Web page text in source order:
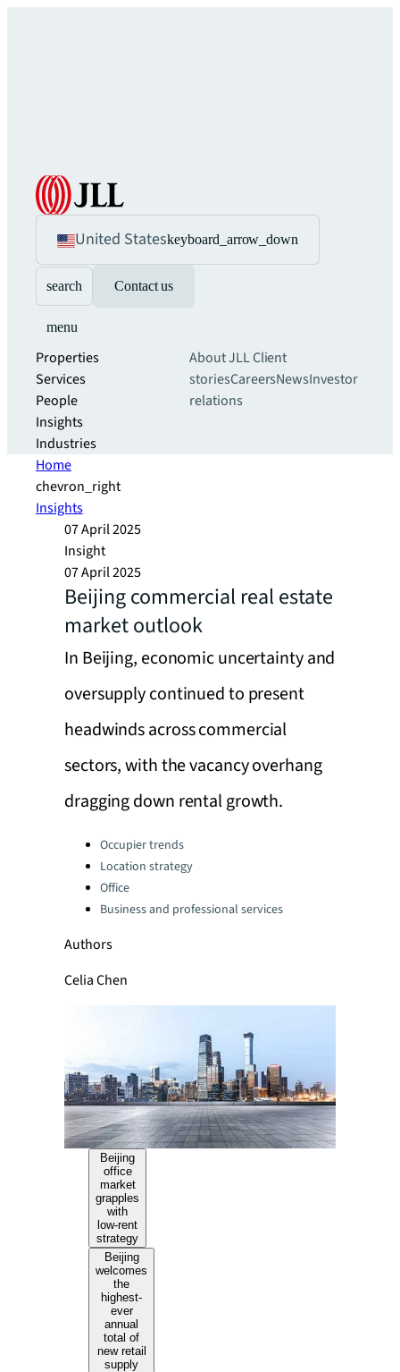
United Stateskeyboard_arrow_down
search Contact us
menu
Properties
Services
People
Insights
Industries
About JLLClient
storiesCareersNewsInvestor
relations
Home
chevron_right
Insights
07 April 2025
Insight
07 April 2025
Beijing commercial real estate
market outlook
In Beijing, economic uncertainty and
oversupply continued to present
headwinds across commercial
sectors, with the vacancy overhang
dragging down rental growth.
Categories:Occupier trends
Location strategy
Office
Business and professional services
Authors
Celia Chen
Beijing
office
market
grapples
with
low-rent
strategy
Beijing
welcomes
the
highest-
ever
annual
total of
new retail
supply